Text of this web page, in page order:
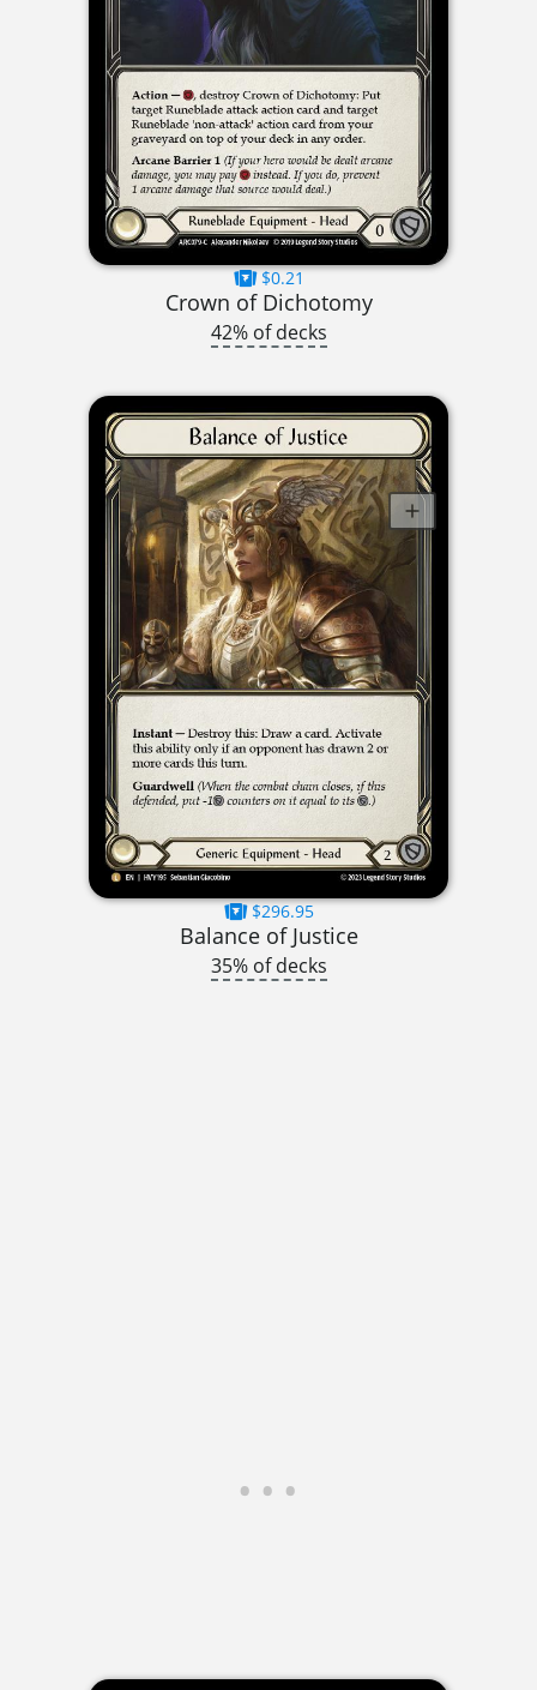
$0.21
Crown of Dichotomy
42% of decks
$296.95
Balance of Justice
35% of decks